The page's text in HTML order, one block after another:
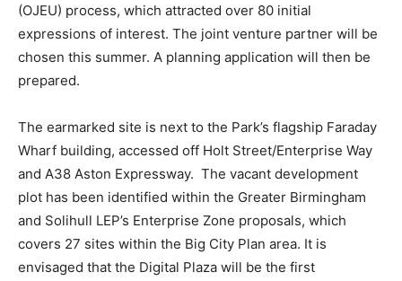
(OJEU) process, which attracted over 80 initial
expressions of interest. The joint venture partner will be
chosen this summer. A planning application will then be
prepared.
The earmarked site is next to the Park’s flagship Faraday
Wharf building, accessed off Holt Street/Enterprise Way
and A38 Aston Expressway. The vacant development
plot has been identified within the Greater Birmingham
and Solihull LEP’s Enterprise Zone proposals, which
covers 27 sites within the Big City Plan area. It is
envisaged that the Digital Plaza will be the first